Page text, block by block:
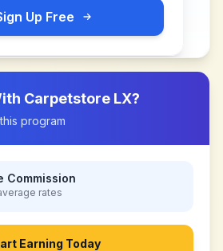
Up Free
Carpetstore LX?
program
Commission
rates
Earning Today